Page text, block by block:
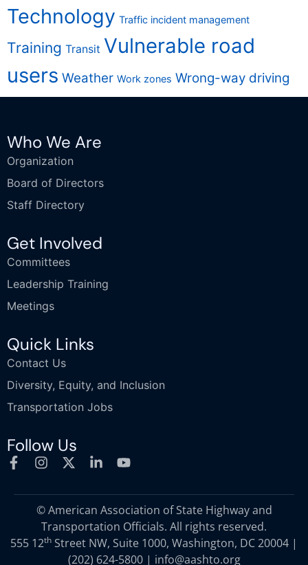
Technology Traffic incident management
Training Transit Vulnerable road
users Weather Work zones Wrong-way driving
Who We Are
Organization
Board of Directors
Staff Directory
Get Involved
Committees
Leadership Training
Meetings
Quick Links
Contact Us
Diversity, Equity, and Inclusion
Transportation Jobs
Follow Us
© American Association of State Highway and
Transportation Officials. All rights reserved.
555 12th Street NW, Suite 1000, Washington, DC 20004 |
(202) 624-5800| info@aashto.org